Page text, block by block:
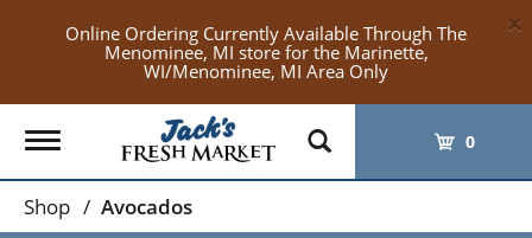
Online Ordering Currently Available Through The
Menominee, MI store for the Marinette,
WI/Menominee, MI Area Only
×
Toggle
navigation
0
Shop / Avocados